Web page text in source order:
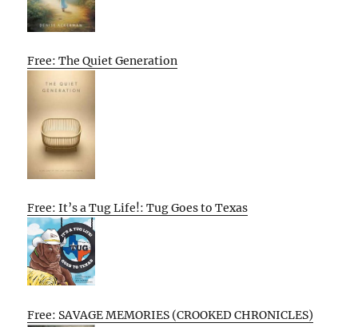
Free: The Quiet Generation
Free: It’s a Tug Life!: Tug Goes to Texas
Free: SAVAGE MEMORIES (CROOKED CHRONICLES)